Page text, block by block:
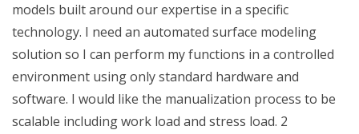
models built around our expertise in a specific
technology. I need an automated surface modeling
solution so I can perform my functions in a controlled
environment using only standard hardware and
software. I would like the manualization process to be
scalable including work load and stress load. 2